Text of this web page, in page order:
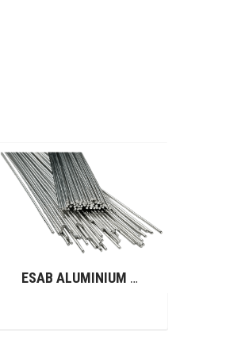
ESAB ALUMINIUM RODS (GTAW)